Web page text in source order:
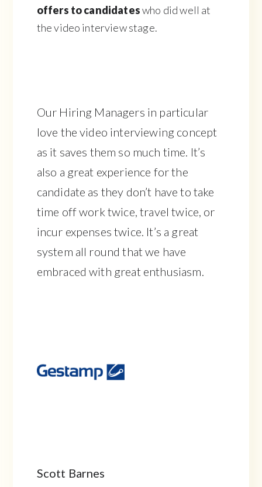
offers to candidateswho did well at
the video interview stage.
Our Hiring Managers in particular
love the video interviewing concept
as it saves them so much time. It’s
also a great experience for the
candidate as they don’t have to take
time off work twice, travel twice, or
incur expenses twice. It’s a great
system all round that we have
embraced with great enthusiasm.
Scott Barnes